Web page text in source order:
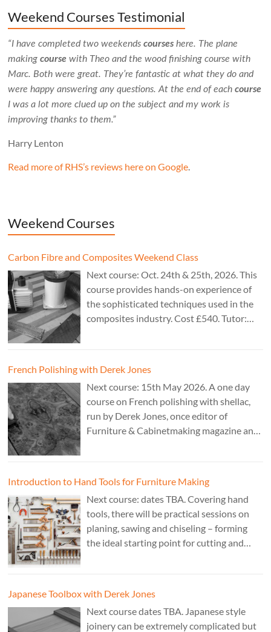
Weekend Courses Testimonial
“I have completed two weekendscourses here. The plane
makingcourse with Theo and the wood finishing course with
Marc. Both were great. They’re fantastic at what they do and
were happy answering any questions. At the end of eachcourse
I was a lot more clued up on the subject and my work is
improving thanks to them.”
Harry Lenton
Read more of RHS’s reviews here on Google
Weekend Courses
Carbon Fibre and Composites Weekend Class
Next course: Oct. 24th & 25th, 2026. This
course provides hands-on experience of
the sophisticated techniques used in the
composites industry. Cost £540. Tutor:
French Polishing with Derek Jones
Next course: 15th May 2026. A one day
course on French polishing with shellac,
run by Derek Jones, once editor of
Furniture & Cabinetmaking magazine and
Introduction to Hand Tools for Furniture Making
Next course: dates TBA. Covering hand
tools, there will be practical sessions on
planing, sawing and chiseling – forming
the ideal starting point for cutting and
Japanese Toolbox with Derek Jones
Next course dates TBA. Japanese style
joinery can be extremely complicated but